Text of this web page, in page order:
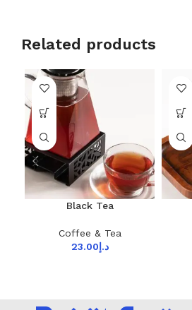
Related products
Black Tea
Coffee & Tea
د.إ23.00